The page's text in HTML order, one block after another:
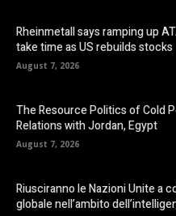
Rheinmetall says ramping up
take time as US rebuilds stocks
August 7, 2026
The Resource Politics of Cold
Relations with Jordan, Egypt
August 7, 2026
Riusciranno le Nazioni Unite a
globale nell’ambito